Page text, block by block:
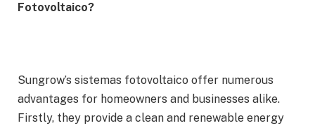
Fotovoltaico?
Sungrow’s sistemas fotovoltaico offer numerous
advantages for homeowners and businesses alike.
Firstly, they provide a clean and renewable energy